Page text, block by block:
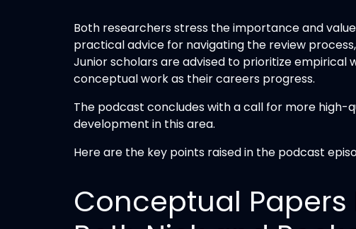
Both researchers stress the importance and
practical advice for navigating the review
Junior scholars are advised to prioritize
conceptual work as their careers progress.
The podcast concludes with a call for more high-
development in this area.
Here are the key points raised in the podcast
Conceptual Papers